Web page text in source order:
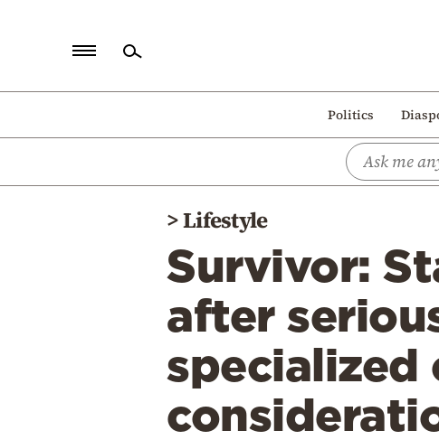
Politics
Politics
>Lifestyle
Survivor:
after
specialized